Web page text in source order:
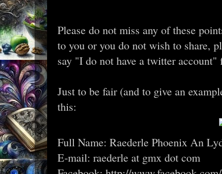
Please do not miss any of these
to you or you do not wish to share,
say "I do not have a twitter
Just to be fair (and to give an
this:
Full Name: Raederle Phoenix An
E-mail: raederle at gmx dot com